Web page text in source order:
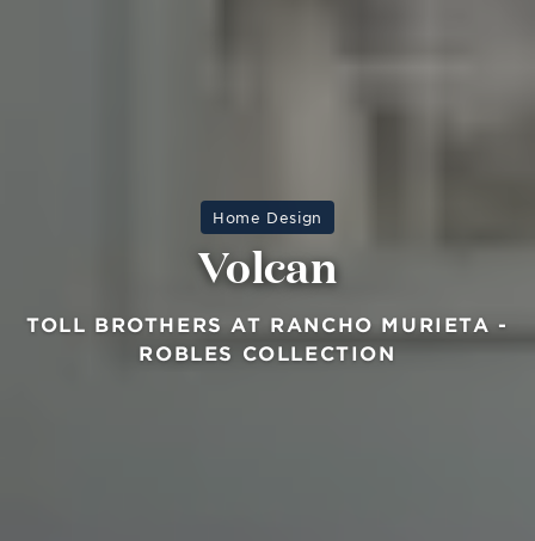
Home Design
Volcan
TOLL BROTHERS AT RANCHO MURIETA -
ROBLES COLLECTION